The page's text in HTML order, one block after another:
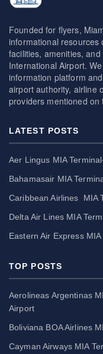
Founded for flyers,
informational resources
facilities, amenities,
International Airport.
information platform
airport authority, airline
providers mentioned on
LATEST POSTS
Aer Lingus MIA
Bahamasair MIA
Caribbean Airlines MIA
Delta Air Lines MIA
Eastern Air Express
TOP POSTS
Aerolineas Argentinas
Airport
Boliviana BOA Airlines
Cayman Airways MIA